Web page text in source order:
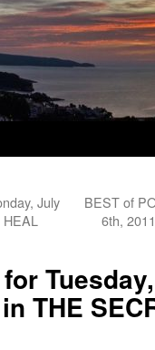
July
BEST of
6th,
THE